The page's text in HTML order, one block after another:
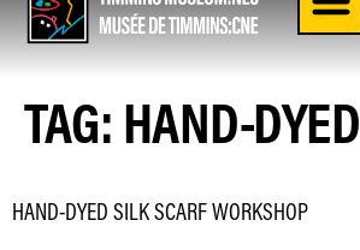
TAG:HAND-DYED
HAND-DYED SILK SCARF WORKSHOP